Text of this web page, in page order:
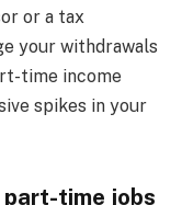
or a tax
your withdrawals
time income
spikes in your
time jobs